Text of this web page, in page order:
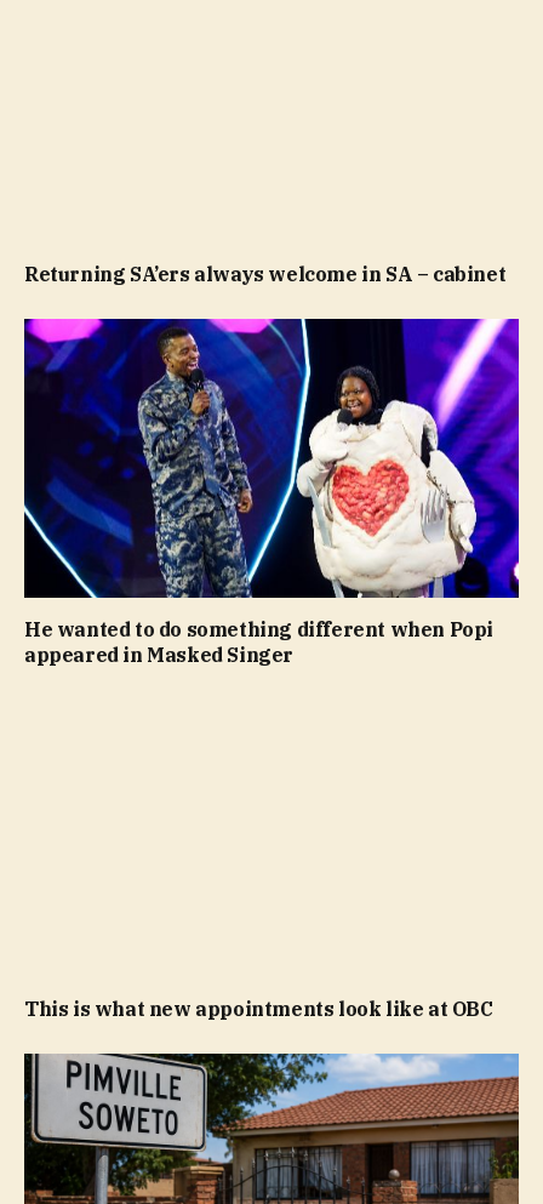
Returning SA’ers always welcome in SA – cabinet
He wanted to do something different when Popi
appeared in Masked Singer
This is what new appointments look like at OBC